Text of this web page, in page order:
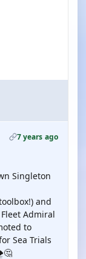
7 years ago
Singleton
and
Admiral
to
Sea Trials